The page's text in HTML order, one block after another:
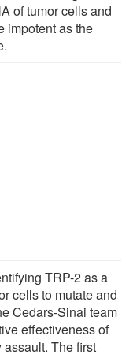
of tumor cells and
impotent as the
TRP-2 as a
cells to mutate and
Cedars-Sinai team
effectiveness of
The first